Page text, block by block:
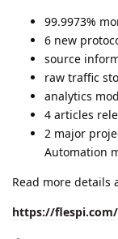
99.9973%
6 new
source
raw traffic
analytics
4 articles
2 major
Automation
Read more details
https://